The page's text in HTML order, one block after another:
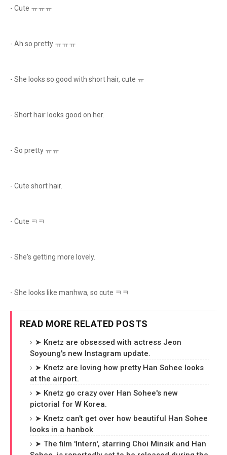
- Cute ㅠㅠㅠ
- Ah so pretty ㅠㅠㅠ
- She looks so good with short hair, cute ㅠ
- Short hair looks good on her.
- So pretty ㅠㅠ
- Cute short hair.
- Cute ㅋㅋ
- She's getting more lovely.
- She looks like manhwa, so cute ㅋㅋ
READ MORE RELATED POSTS
➤ Knetz are obsessed with actress Jeon
Soyoung's new Instagram update.
➤ Knetz are loving how pretty Han Sohee looks
at the airport.
➤ Knetz go crazy over Han Sohee's new
pictorial for W Korea.
➤ Knetz can't get over how beautiful Han Sohee
looks in a hanbok
➤ The film 'Intern', starring Choi Minsik and Han